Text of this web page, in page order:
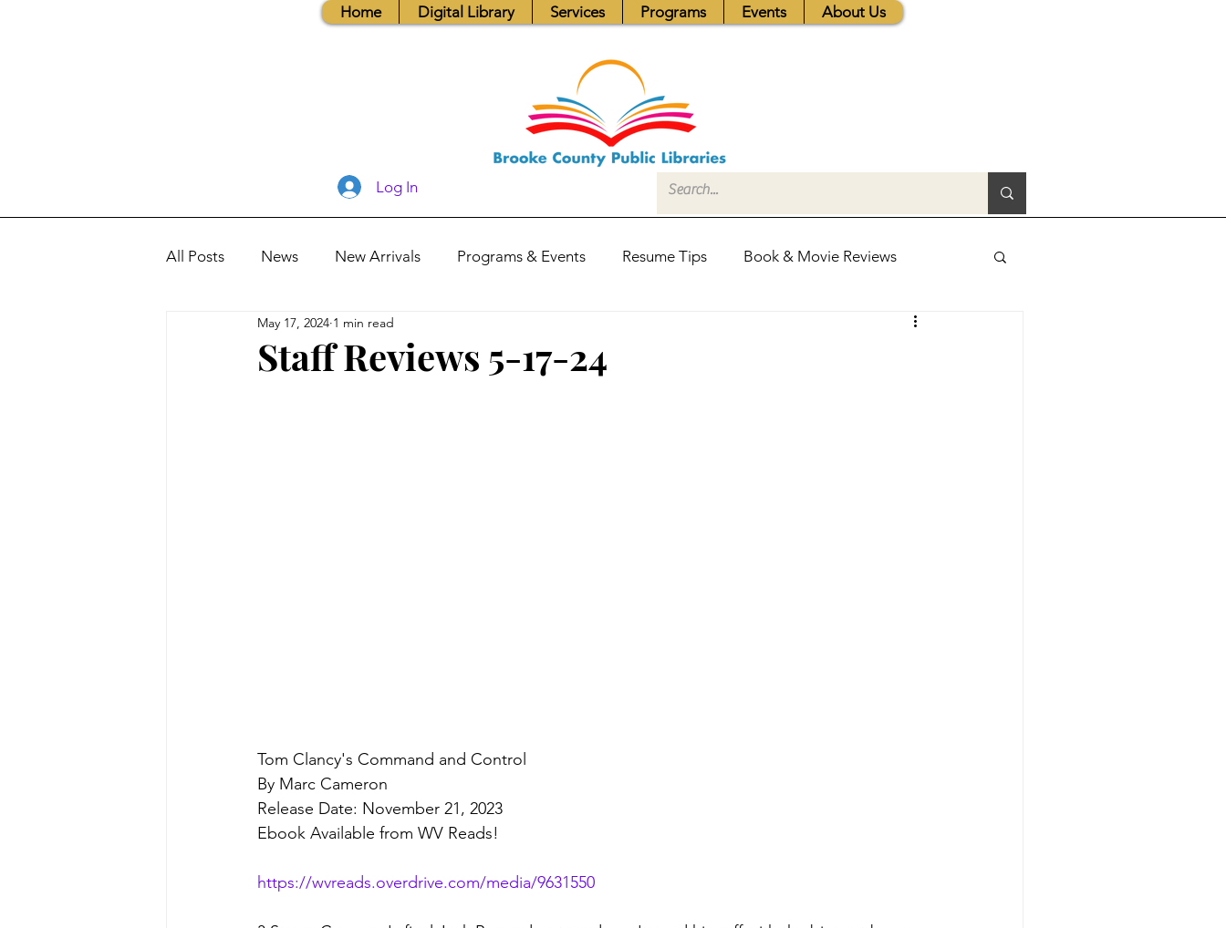
Home Digital Library Services Programs Events About Us
Log In
All Posts News New Arrivals Programs & Events Resume Tips Book & Movie Reviews
Books, Recipes, Tips & More
Staff Reviews 5-17-24
May 17, 2024 1 min read
Tom Clancy's Command and Control
By Marc Cameron
Release Date: November 21, 2023
Ebook Available from WV Reads!
https://wvreads.overdrive.com/media/9631550